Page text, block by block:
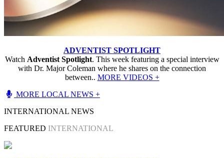
ADVENTIST SPOTLIGHT
Watch Adventist Spotlight. This week featuring a special interview
with Dr. Major Coleman where he shares on the connection
between.. MORE VIDEOS +
MORE LOCAL NEWS +
INTERNATIONAL NEWS
FEATURED INTERNATIONAL